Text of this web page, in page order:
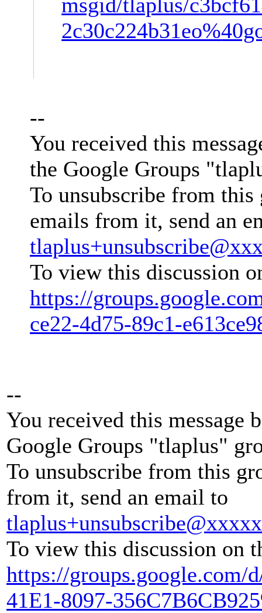
2c30c224b31eo%
--
You received this
the Google Groups
To unsubscribe from
emails from it, send an
To view this discussion
https://
ce22-4d75-89c1-
--
You received this message
Google Groups "tlaplus"
To unsubscribe from this
from it, send an email to
To view this discussion on
https://groups.google.com/
41E1-8097-